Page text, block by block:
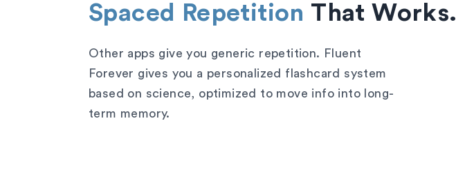
Spaced Repetition That Works.
Other apps give you generic repetition. Fluent
Forever gives you a personalized flashcard system
based on science, optimized to move info into long-
term memory.